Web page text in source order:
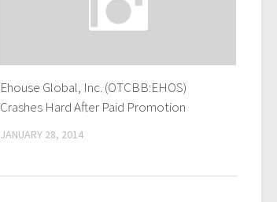
Ehouse Global, Inc. (OTCBB:EHOS)
Crashes Hard After Paid Promotion
JANUARY 28, 2014